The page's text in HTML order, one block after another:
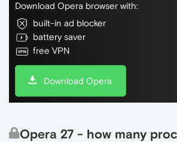
Download Opera browser with:
built-in ad blocker
battery saver
free VPN
Download Opera
Opera 27 - how many